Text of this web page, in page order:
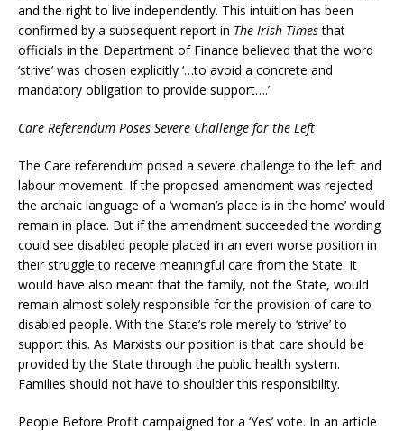
and the right to live independently. This intuition has been
confirmed by a subsequent report in The Irish Timesthat
officials in the Department of Finance believed that the word
‘strive’ was chosen explicitly ‘…to avoid a concrete and
mandatory obligation to provide support….’
Care Referendum Poses Severe Challenge for the Left
The Care referendum posed a severe challenge to the left and
labour movement. If the proposed amendment was rejected
the archaic language of a ‘woman’s place is in the home’ would
remain in place. But if the amendment succeeded the wording
could see disabled people placed in an even worse position in
their struggle to receive meaningful care from the State. It
would have also meant that the family, not the State, would
remain almost solely responsible for the provision of care to
disabled people. With the State’s role merely to ‘strive’ to
support this. As Marxists our position is that care should be
provided by the State through the public health system.
Families should not have to shoulder this responsibility.
People Before Profit campaigned for a ‘Yes’ vote. In an article